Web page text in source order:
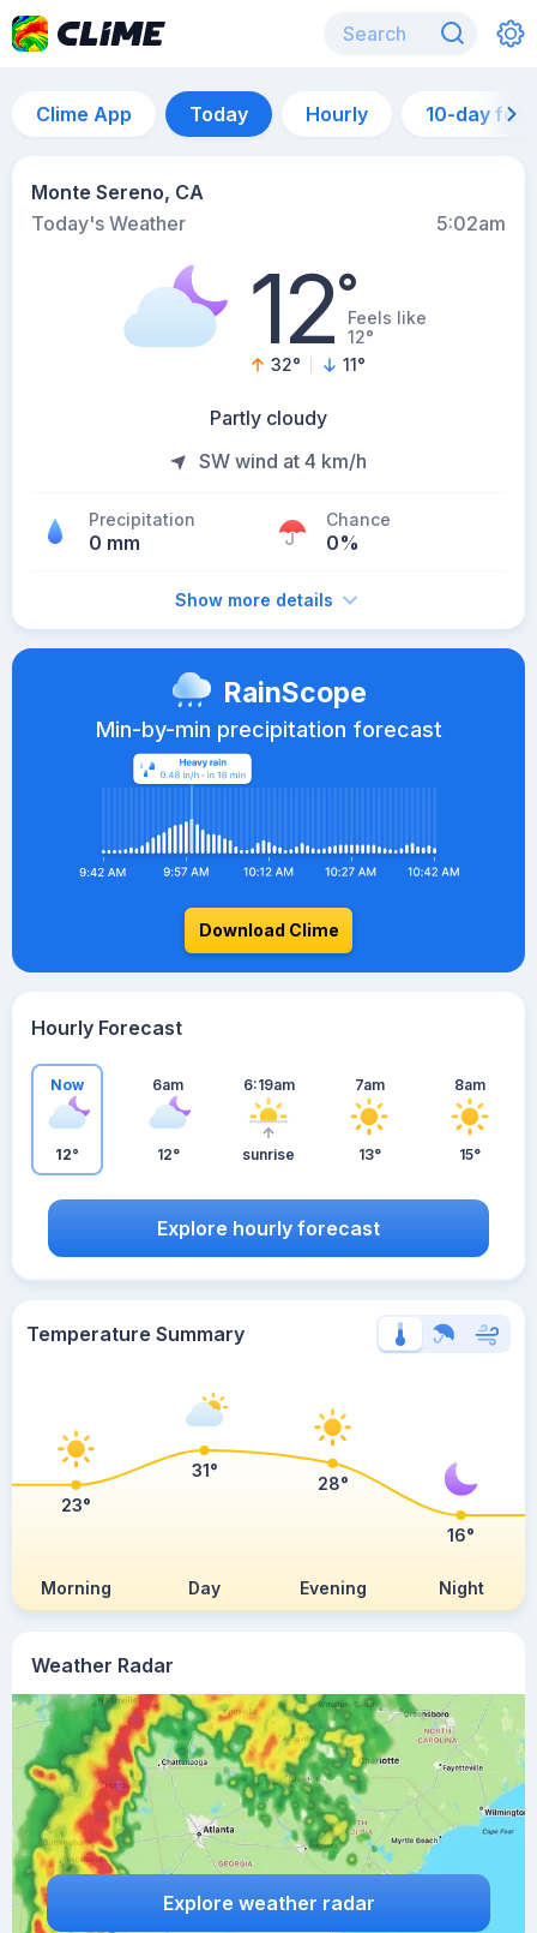
Clime App Today Hourly 10-day
Monte Sereno, CA
Today's Weather
5:02am
12°Feels like
12°
32° 11°
Partly cloudy
SW wind at 4 km/h
Precipitation
0 mm
Chance
0%
Show more details
Weather Radar
Explore weather radar
RainScope
Min-by-min precipitation forecast
Download Clime
Hourly Forecast
Now
12°
6am
12°
6:19am
sunrise
7am
13°
8am
15°
Explore hourly forecast
Temperature Summary
Morning Day Evening Night
23°
31°
28°
16°